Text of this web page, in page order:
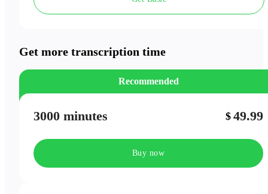
Meeting Outlines
Get more transcription time
Recommended
3000 minutes $ 49.99
Buy now